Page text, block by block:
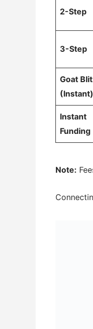
2-Step
3-Step
Goat
(Instant)
Instant
Funding
Note: